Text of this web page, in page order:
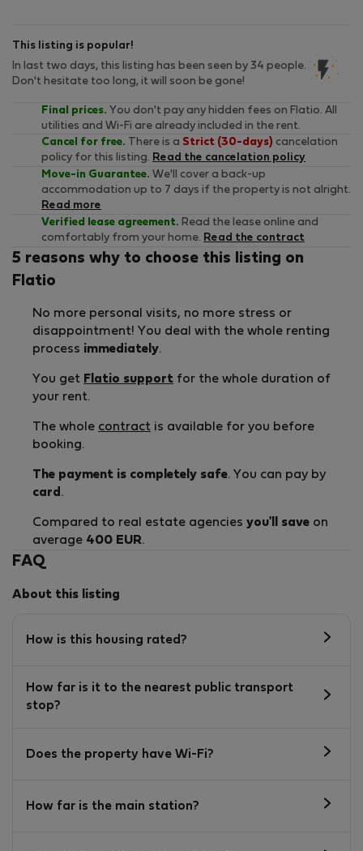
This listing is popular!
In last two days, this listing has been seen by 34 people.
Don't hesitate too long, it will soon be gone!
Final prices. You don't pay any hidden fees on Flatio. All
utilities and Wi-Fi are already included in the rent.
Cancel for free. There is a Strict (30-days) cancelation
policy for this listing. Read the cancelation policy
Move-in Guarantee. We'll cover a back-up
accommodation up to 7 days if the property is not alright.
Read more
Verified lease agreement. Read the lease online and
comfortably from your home. Read the contract
5 reasons why to choose this listing on
Flatio
No more personal visits, no more stress or
disappointment! You deal with the whole renting
process immediately.
You get Flatio support for the whole duration of
your rent.
The whole contract is available for you before
booking.
The payment is completely safe. You can pay by
card .
Compared to real estate agencies you'll save on
average 400 EUR.
FAQ
About this listing
How is this housing rated?
How far is it to the nearest public transport
stop?
Does the property have Wi-Fi?
How far is the main station?